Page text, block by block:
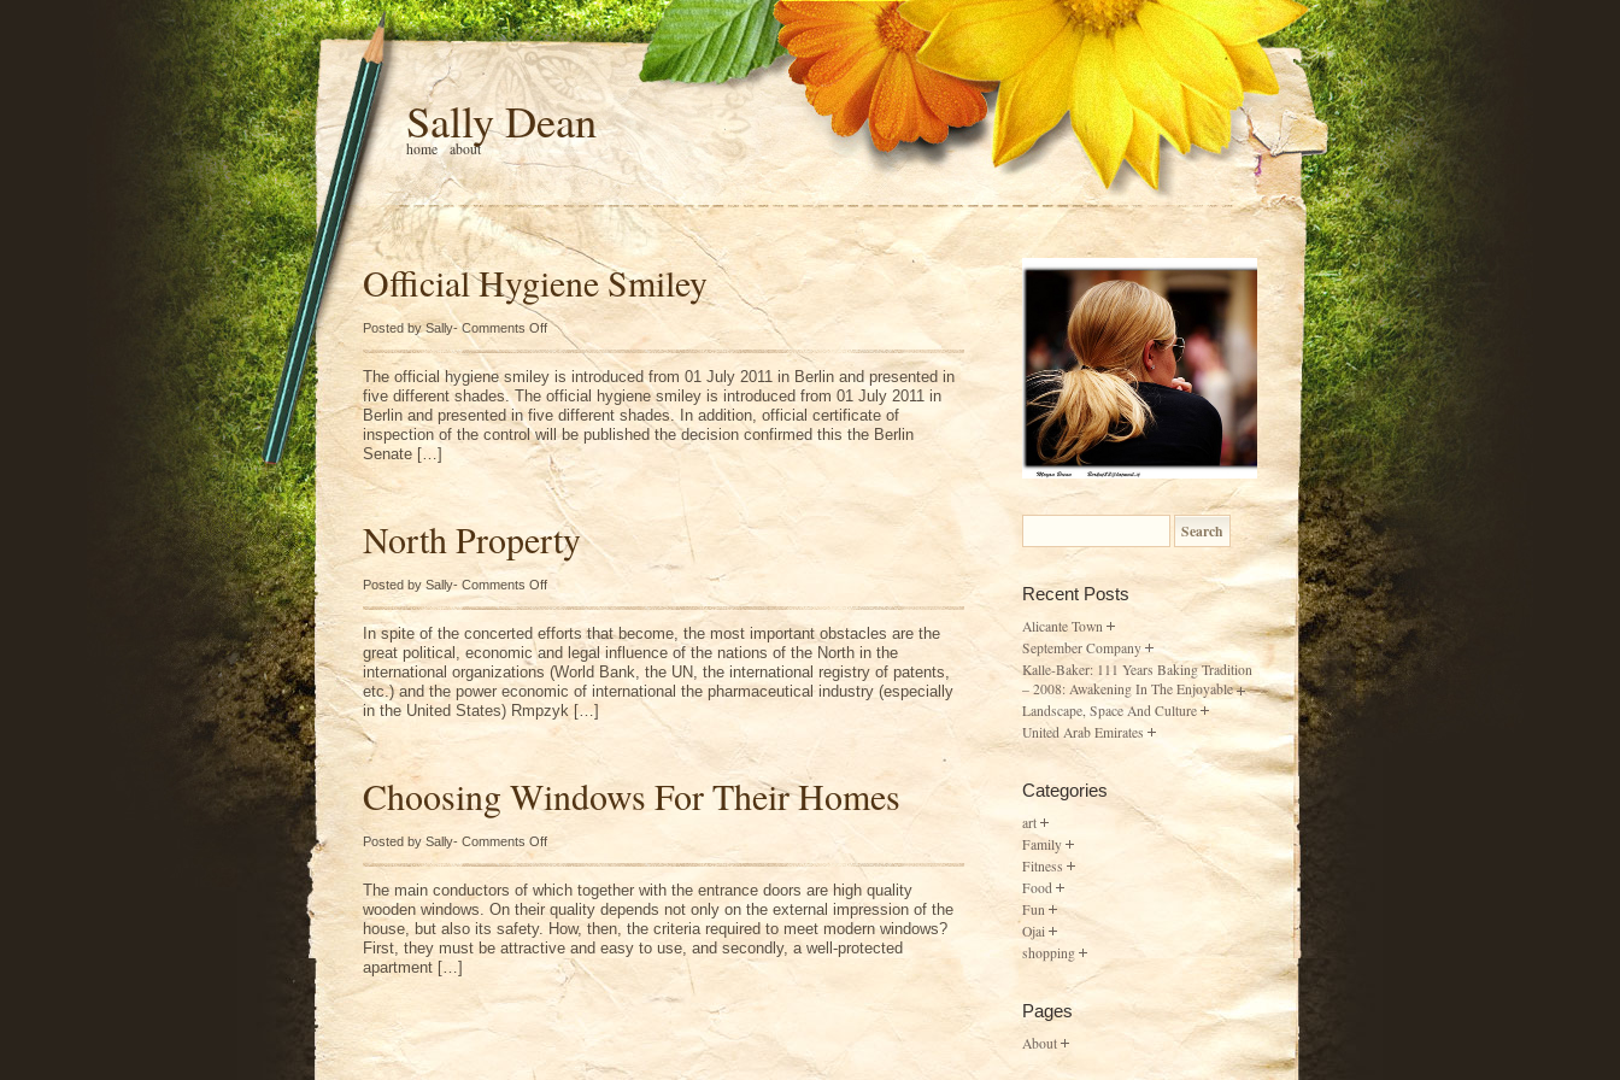
Sally Dean
home about
Official Hygiene Smiley
Posted by Sally-Comments Offon
Official
Hygiene
Smiley
The official hygiene smiley is introduced from 01 July 2011 in Berlin and presented in
five different shades. The official hygiene smiley is introduced from 01 July 2011 in
Berlin and presented in five different shades. In addition, official certificate of
inspection of the control will be published the decision confirmed this the Berlin
Senate […]
North Property
Posted by Sally- Comments Offon
North
Property
In spite of the concerted efforts that become, the most important obstacles are the
great political, economic and legal influence of the nations of the North in the
international organizations (World Bank, the UN, the international registry of patents,
etc.) and the power economic of international the pharmaceutical industry (especially
in the United States) Rmpzyk […]
Choosing Windows For Their Homes
Posted by Sally- Comments Offon
Choosing
Windows
For
Their
Homes
The main conductors of which together with the entrance doors are high quality
wooden windows. On their quality depends not only on the external impression of the
house, but also its safety. How, then, the criteria required to meet modern windows?
First, they must be attractive and easy to use, and secondly, a well-protected
apartment […]
Recent Posts
Alicante Town
September Company
Kalle-Baker: 111 Years Baking Tradition
– 2008: Awakening In The Enjoyable
Landscape, Space And Culture
United Arab Emirates
Categories
art
Family
Fitness
Food
Fun
Ojai
shopping
Pages
About